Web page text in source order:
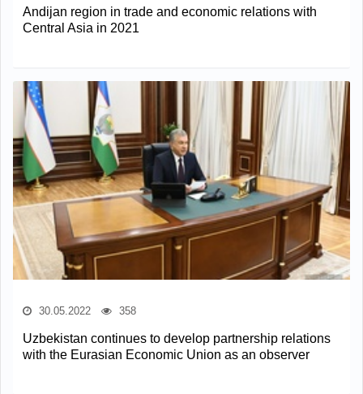
Andijan region in trade and economic relations with
Central Asia in 2021
30.05.2022 358
Uzbekistan continues to develop partnership relations
with the Eurasian Economic Union as an observer